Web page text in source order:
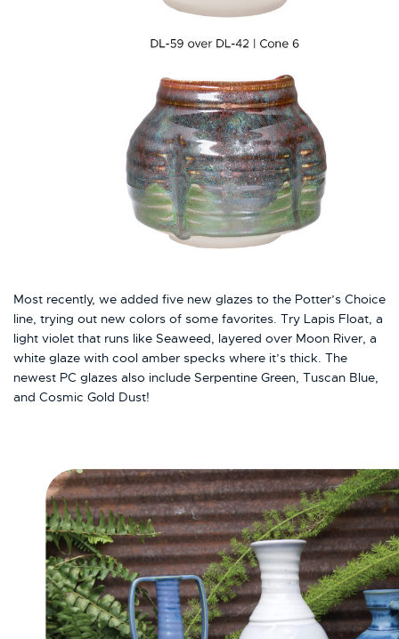
Most recently, we added five new glazes to the Potter’s Choice
line, trying out new colors of some favorites. Try Lapis Float, a
light violet that runs like Seaweed, layered over Moon River, a
white glaze with cool amber specks where it’s thick. The
newest PC glazes also include Serpentine Green, Tuscan Blue,
and Cosmic Gold Dust!